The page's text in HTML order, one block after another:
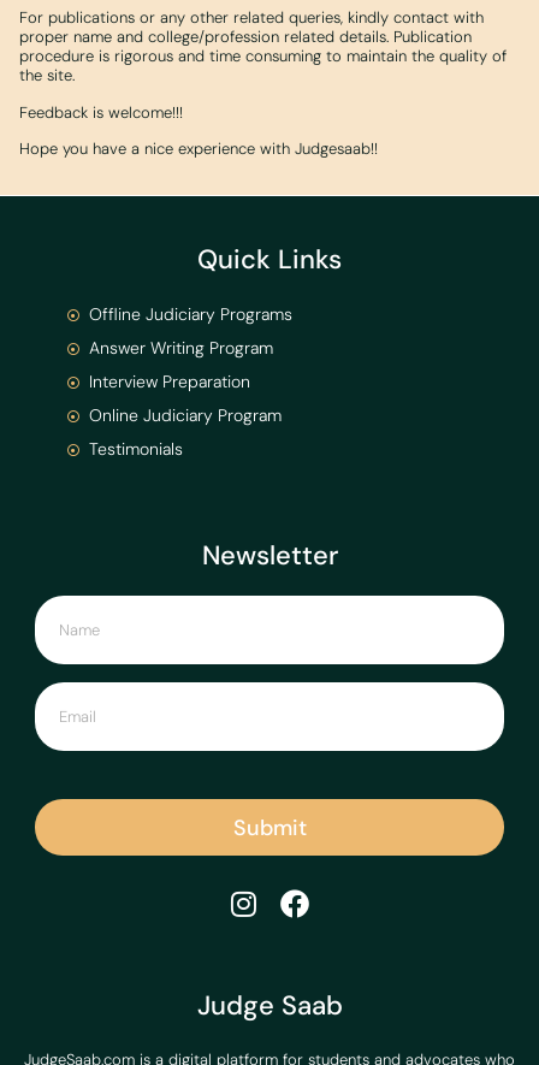
For publications or any other related queries, kindly contact with
proper name and college/profession related details. Publication
procedure is rigorous and time consuming to maintain the quality of
the site.
Feedback is welcome!!!
Hope you have a nice experience with Judgesaab!!
Judge Saab
JudgeSaab.com is a digital platform for students and advocates who
Newsletter
Submit
Quick Links
Offline Judiciary Programs
Answer Writing Program
Interview Preparation
Online Judiciary Program
Testimonials